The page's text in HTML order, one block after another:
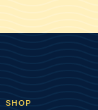
SHOP